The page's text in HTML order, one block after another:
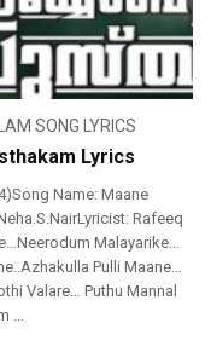
SONG LYRICS
Lyrics
Name: Maane
Rafeeq
Malayarike…
Pulli Maane…
Valare… Puthu Mannal
...